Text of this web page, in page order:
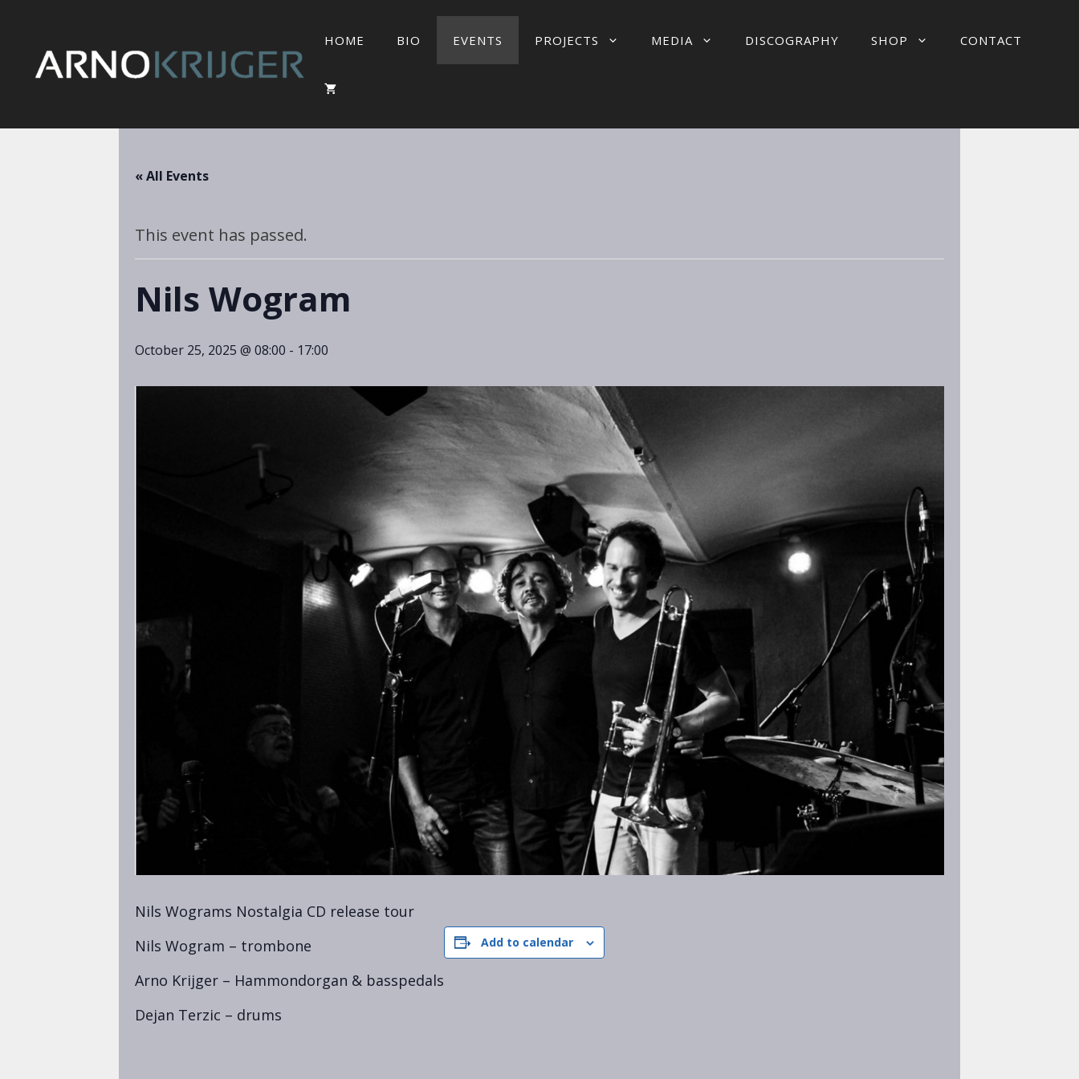
HOME BIO EVENTS PROJECTS MEDIA DISCOGRAPHY SHOP CONTACT
« All Events
This event has passed.
Nils Wogram
October 25, 2025 @ 08:00 - 17:00
Nils Wograms Nostalgia CD release tour
Nils Wogram – trombone
Arno Krijger – Hammondorgan & basspedals
Dejan Terzic – drums
Add to calendar